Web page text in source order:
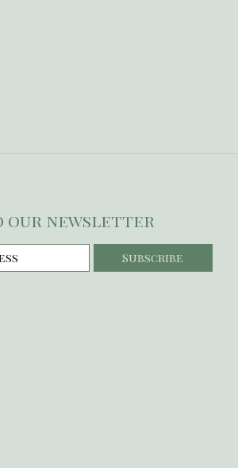
our newsletter
Subscribe